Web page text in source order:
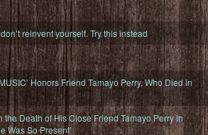
reinvent yourself. Try this instead
Honors Friend Tamayo Perry, Who Died in
the Death of His Close Friend Tamayo Perry in
Was So Present’